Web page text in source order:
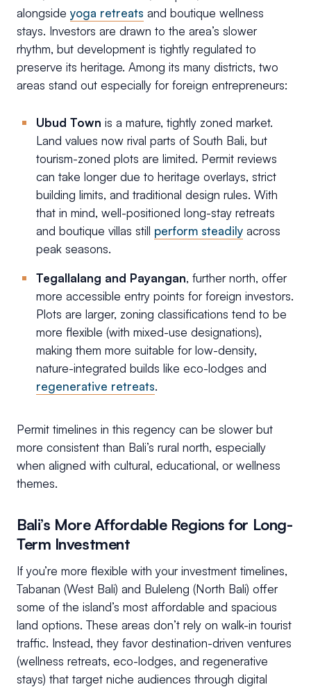
alongside yoga retreats and boutique wellness
stays. Investors are drawn to the area’s slower
rhythm, but development is tightly regulated to
preserve its heritage. Among its many districts, two
areas stand out especially for foreign entrepreneurs:
Ubud Town is a mature, tightly zoned market.
Land values now rival parts of South Bali, but
tourism-zoned plots are limited. Permit reviews
can take longer due to heritage overlays, strict
building limits, and traditional design rules. With
that in mind, well-positioned long-stay retreats
and boutique villas still perform steadily across
peak seasons.
Tegallalang and Payangan, further north, offer
more accessible entry points for foreign investors.
Plots are larger, zoning classifications tend to be
more flexible (with mixed-use designations),
making them more suitable for low-density,
nature-integrated builds like eco-lodges and
regenerative retreats.
Permit timelines in this regency can be slower but
more consistent than Bali’s rural north, especially
when aligned with cultural, educational, or wellness
themes.
Bali’s More Affordable Regions for Long-
Term Investment
If you’re more flexible with your investment timelines,
Tabanan (West Bali) and Buleleng (North Bali) offer
some of the island’s most affordable and spacious
land options. These areas don’t rely on walk-in tourist
traffic. Instead, they favor destination-driven ventures
(wellness retreats, eco-lodges, and regenerative
stays) that target niche audiences through digital